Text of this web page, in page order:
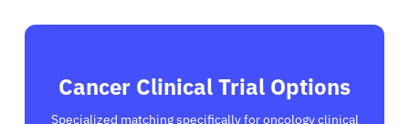
Cancer Clinical Trial Options
Specialized matching specifically for oncology clinical